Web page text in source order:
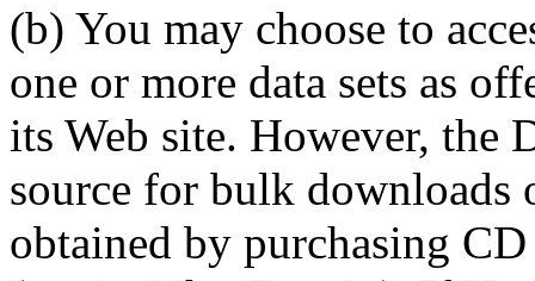
(b) You may choose to
one or more data sets as
its Web site. However, the
source for bulk downloads
obtained by purchasing